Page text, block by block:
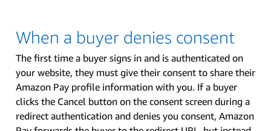
When a buyer denies consent
The first time a buyer signs in and is authenticated on
your website, they must give their consent to share their
Amazon Pay profile information with you. If a buyer
clicks the Cancel button on the consent screen during a
redirect authentication and denies you consent, Amazon